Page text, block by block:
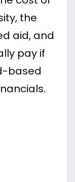
the
aid, and
pay if
based